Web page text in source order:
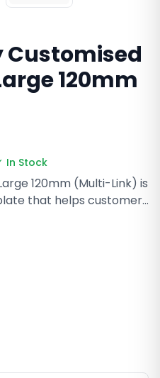
Customised
120mm
In Stock
120mm (Multi-Link) is
that helps customers
With NFC and a
social pages, or
reusable, and perfect